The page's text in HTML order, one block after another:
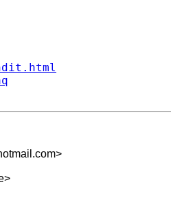
>
>